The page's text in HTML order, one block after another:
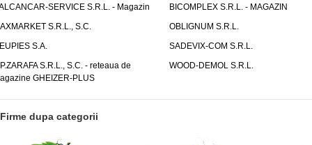
SERVICE S.R.L. - Magazin
BICOMPLEX S.R.L. - MAGAZIN
S.R.L., S.C.
OBLIGNUM S.R.L.
S.A.
SADEVIX-COM S.R.L.
S.R.L., S.C. - reteaua de
GHEIZER-PLUS
WOOD-DEMOL S.R.L.
Firme dupa categorii